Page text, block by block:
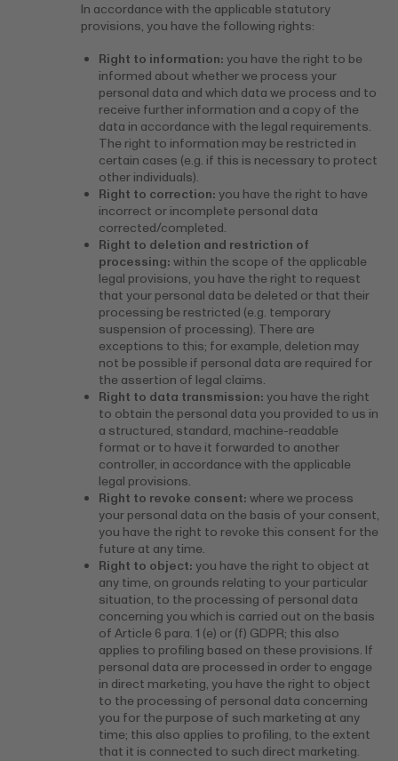
In accordance with the applicable statutory
provisions, you have the following rights:
Right to information: you have the right to be
informed about whether we process your
personal data and which data we process and to
receive further information and a copy of the
data in accordance with the legal requirements.
The right to information may be restricted in
certain cases (e.g. if this is necessary to protect
other individuals).
Right to correction: you have the right to have
incorrect or incomplete personal data
corrected/completed.
Right to deletion and restriction of
processing: within the scope of the applicable
legal provisions, you have the right to request
that your personal data be deleted or that their
processing be restricted (e.g. temporary
suspension of processing). There are
exceptions to this; for example, deletion may
not be possible if personal data are required for
the assertion of legal claims.
Right to data transmission: you have the right
to obtain the personal data you provided to us in
a structured, standard, machine-readable
format or to have it forwarded to another
controller, in accordance with the applicable
legal provisions.
Right to revoke consent: where we process
your personal data on the basis of your consent,
you have the right to revoke this consent for the
future at any time.
Right to object: you have the right to object at
any time, on grounds relating to your particular
situation, to the processing of personal data
concerning you which is carried out on the basis
of Article 6 para. 1 (e) or (f) GDPR; this also
applies to profiling based on these provisions. If
personal data are processed in order to engage
in direct marketing, you have the right to object
to the processing of personal data concerning
you for the purpose of such marketing at any
time; this also applies to profiling, to the extent
that it is connected to such direct marketing.